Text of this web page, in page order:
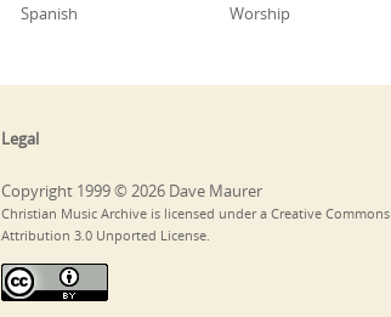
Spanish
Worship
Legal
Copyright 1999 © 2026 Dave Maurer
Christian Music Archive is licensed under a Creative Commons
Attribution 3.0 Unported License.